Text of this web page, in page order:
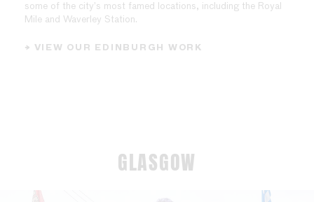
some of the city’s most famed locations, including the Royal
Mile and Waverley Station.
→ VIEW OUR EDINBURGH WORK
GLASGOW